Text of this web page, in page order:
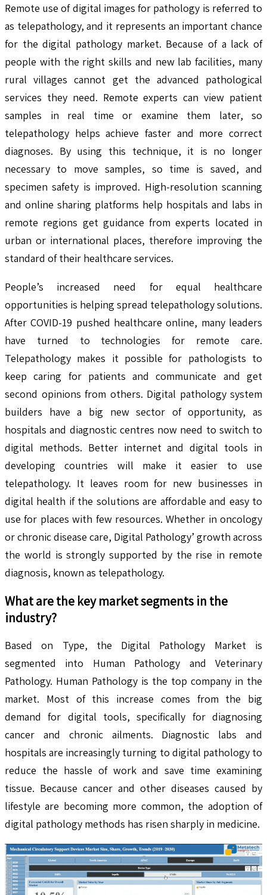
Remote use of digital images for pathology is referred to
as telepathology, and it represents an important chance
for the digital pathology market. Because of a lack of
people with the right skills and new lab facilities, many
rural villages cannot get the advanced pathological
services they need. Remote experts can view patient
samples in real time or examine them later, so
telepathology helps achieve faster and more correct
diagnoses. By using this technique, it is no longer
necessary to move samples, so time is saved, and
specimen safety is improved. High-resolution scanning
and online sharing platforms help hospitals and labs in
remote regions get guidance from experts located in
urban or international places, therefore improving the
standard of their healthcare services.
People’s increased need for equal healthcare
opportunities is helping spread telepathology solutions.
After COVID-19 pushed healthcare online, many leaders
have turned to technologies for remote care.
Telepathology makes it possible for pathologists to
keep caring for patients and communicate and get
second opinions from others. Digital pathology system
builders have a big new sector of opportunity, as
hospitals and diagnostic centres now need to switch to
digital methods. Better internet and digital tools in
developing countries will make it easier to use
telepathology. It leaves room for new businesses in
digital health if the solutions are affordable and easy to
use for places with few resources. Whether in oncology
or chronic disease care, Digital Pathology’ growth across
the world is strongly supported by the rise in remote
diagnosis, known as telepathology.
What are the key market segments in the
industry?
Based on Type, the Digital Pathology Market is
segmented into Human Pathology and Veterinary
Pathology. Human Pathology is the top company in the
market. Most of this increase comes from the big
demand for digital tools, specifically for diagnosing
cancer and chronic ailments. Diagnostic labs and
hospitals are increasingly turning to digital pathology to
reduce the hassle of work and save time examining
tissue. Because cancer and other diseases caused by
lifestyle are becoming more common, the adoption of
digital pathology methods has risen sharply in medicine.